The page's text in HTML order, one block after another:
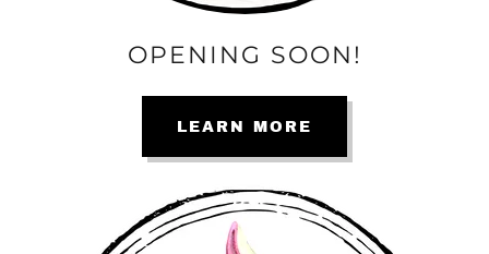
OPENING SOON!
LEARN MORE